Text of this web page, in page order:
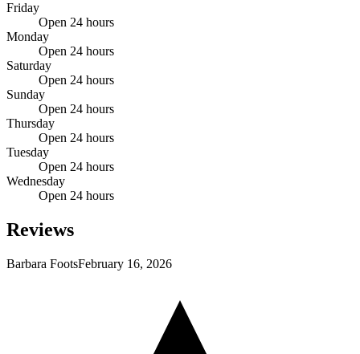
Friday
Open 24 hours
Monday
Open 24 hours
Saturday
Open 24 hours
Sunday
Open 24 hours
Thursday
Open 24 hours
Tuesday
Open 24 hours
Wednesday
Open 24 hours
Reviews
Barbara FootsFebruary 16, 2026